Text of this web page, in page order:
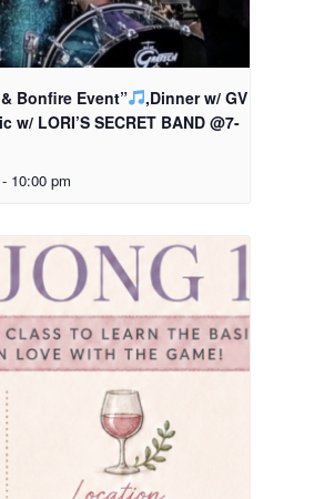
Bonfire Event”
,Dinner w/ GV
w/ LORI’S SECRET BAND @7-
- 10:00 pm